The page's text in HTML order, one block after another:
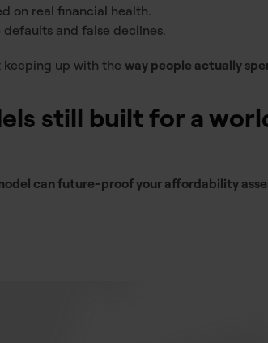
on real financial health.
and false declines.
keeping up with the way people actually
still built for a
can future-proof your affordability